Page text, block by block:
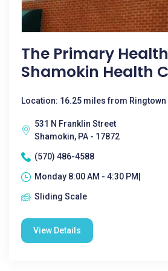
The Primary
Shamokin Health
Location: 16.25 miles from Ringtown
531 N Franklin Street
Shamokin, PA - 17872
(570) 486-4588
Monday 8:00 AM - 4:30 PM|
Sliding Scale
View Details